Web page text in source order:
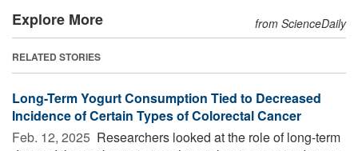
Explore More from ScienceDaily
RELATED STORIES
Long-Term Yogurt Consumption Tied to Decreased
Incidence of Certain Types of Colorectal Cancer
Feb. 12, 2025  Researchers looked at the role of long-term